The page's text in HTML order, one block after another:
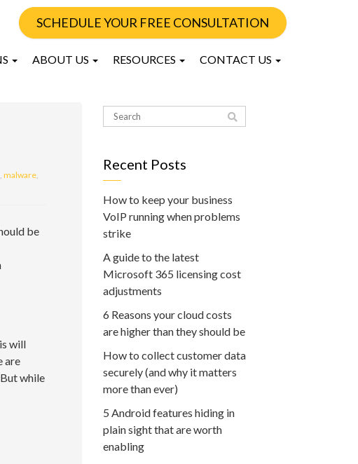
SCHEDULE YOUR FREE CONSULTATION
ABOUT US RESOURCES CONTACT US
, malware,
be
will
are
while
Recent Posts
How to keep your business
VoIP running when problems
strike
A guide to the latest
Microsoft 365 licensing cost
adjustments
6 Reasons your cloud costs
are higher than they should be
How to collect customer data
securely (and why it matters
more than ever)
5 Android features hiding in
plain sight that are worth
enabling